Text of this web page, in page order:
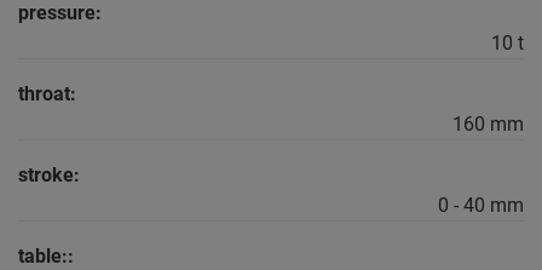
pressure:
10 t
throat:
160 mm
stroke:
0 - 40 mm
table::